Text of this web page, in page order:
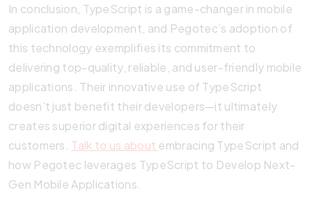
In conclusion, TypeScript is a game-changer in mobile
application development, and Pegotec’s adoption of
this technology exemplifies its commitment to
delivering top-quality, reliable, and user-friendly mobile
applications. Their innovative use of TypeScript
doesn’t just benefit their developers—it ultimately
creates superior digital experiences for their
customers. Talk to us about embracing TypeScript and
how Pegotec leverages TypeScript to Develop Next-
Gen Mobile Applications.